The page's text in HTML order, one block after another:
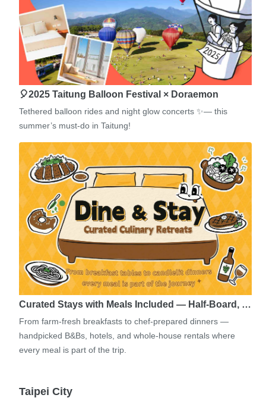
🎈2025 Taitung Balloon Festival × Doraemon
Tethered balloon rides and night glow concerts ✨— this
summer’s must-do in Taitung!
Curated Stays with Meals Included — Half-Board, …
From farm-fresh breakfasts to chef-prepared dinners —
handpicked B&Bs, hotels, and whole-house rentals where
every meal is part of the trip.
Taipei City